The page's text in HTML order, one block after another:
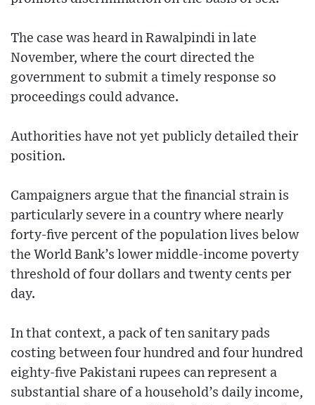
The case was heard in Rawalpindi in late
November, where the court directed the
government to submit a timely response so
proceedings could advance.
Authorities have not yet publicly detailed their
position.
Campaigners argue that the financial strain is
particularly severe in a country where nearly
forty-five percent of the population lives below
the World Bank’s lower middle-income poverty
threshold of four dollars and twenty cents per
day.
In that context, a pack of ten sanitary pads
costing between four hundred and four hundred
eighty-five Pakistani rupees can represent a
substantial share of a household’s daily income,